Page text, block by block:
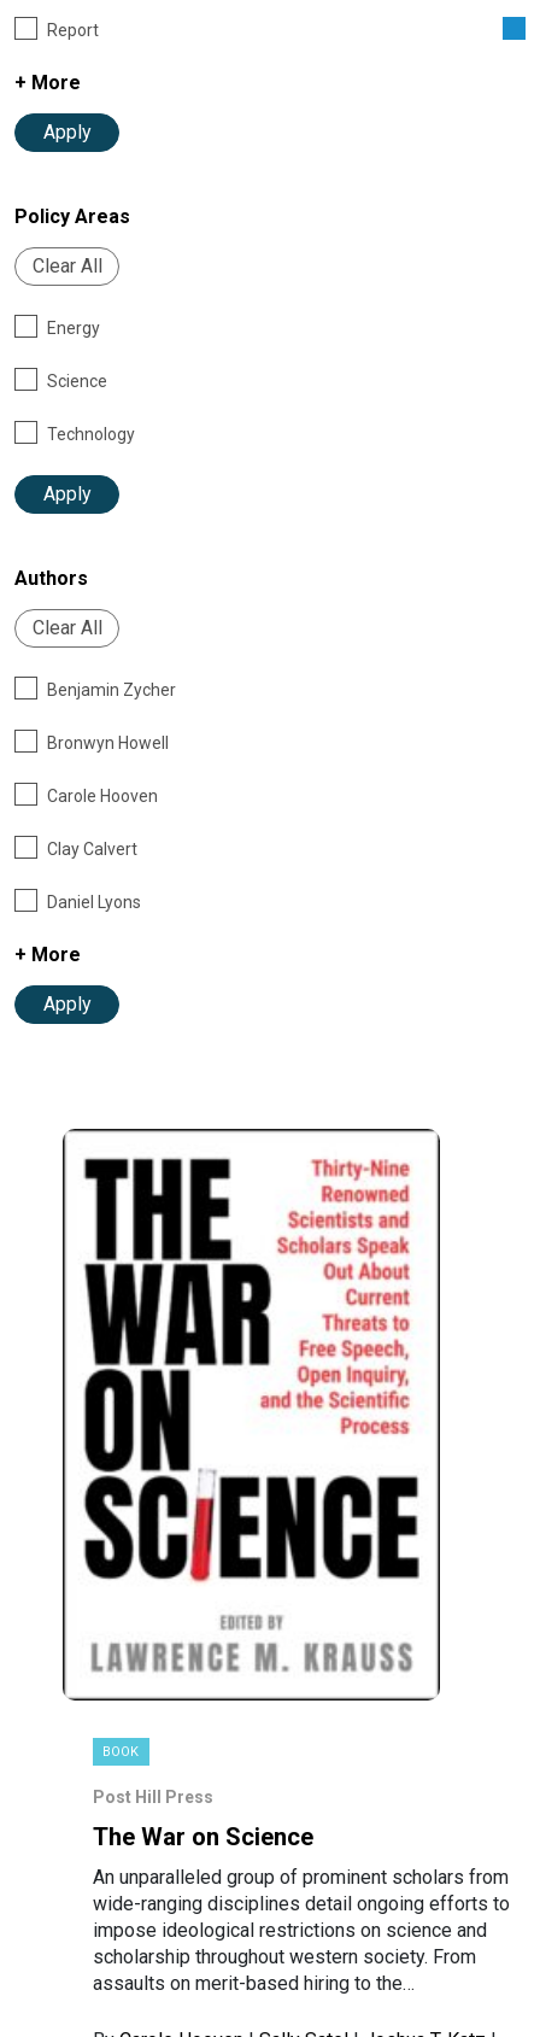
Report
+ More
Apply
Policy Areas
Clear All
Energy
Science
Technology
Apply
Authors
Clear All
Benjamin Zycher
Bronwyn Howell
Carole Hooven
Clay Calvert
Daniel Lyons
+ More
Apply
BOOK
Post Hill Press
The War on Science
An unparalleled group of prominent scholars from
wide-ranging disciplines detail ongoing efforts to
impose ideological restrictions on science and
scholarship throughout western society. From
assaults on merit-based hiring to the…